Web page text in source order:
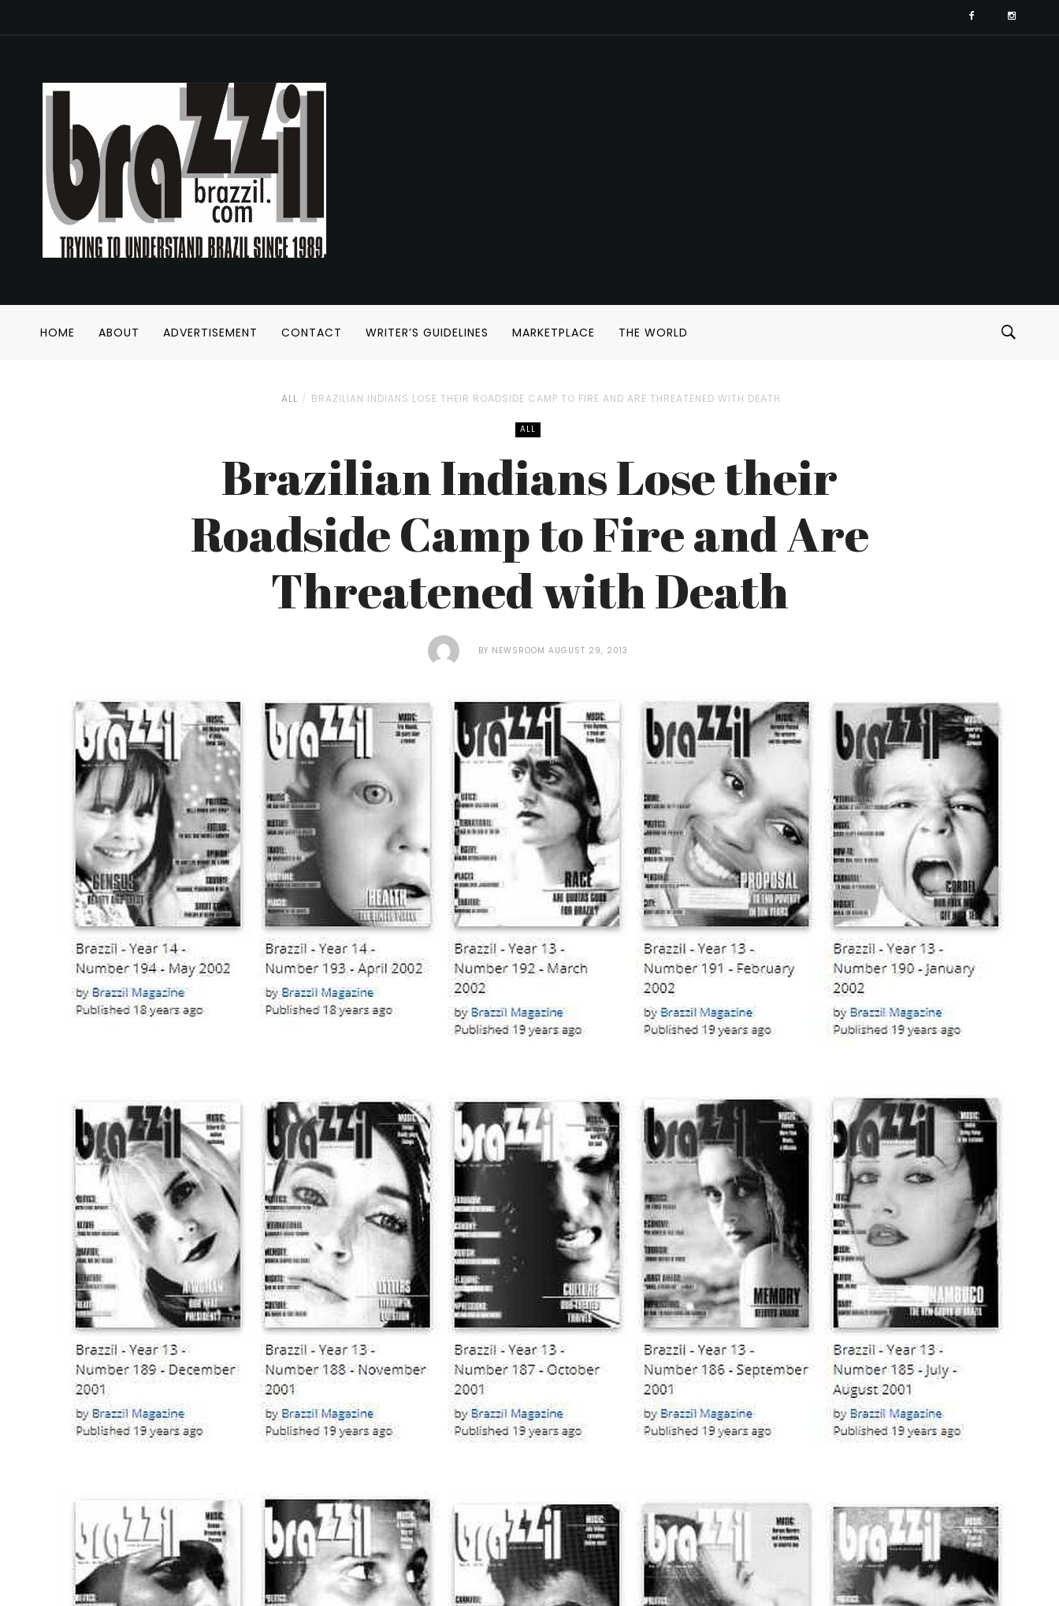
HOME ABOUT ADVERTISEMENT CONTACT WRITER’S GUIDELINES MARKETPLACE THE WORLD
ALL BRAZILIAN INDIANS LOSE THEIR ROADSIDE CAMP TO FIRE AND ARE THREATENED WITH DEATH
ALL
Brazilian Indians Lose their
Roadside Camp to Fire and Are
Threatened with Death
BY NEWSROOM AUGUST 29, 2013